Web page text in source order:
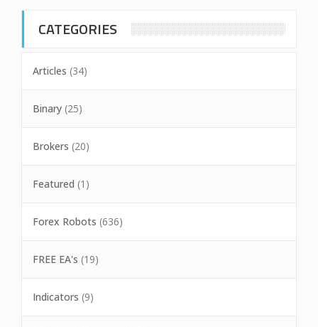
CATEGORIES
Articles (34)
Binary (25)
Brokers (20)
Featured (1)
Forex Robots (636)
FREE EA's (19)
Indicators (9)